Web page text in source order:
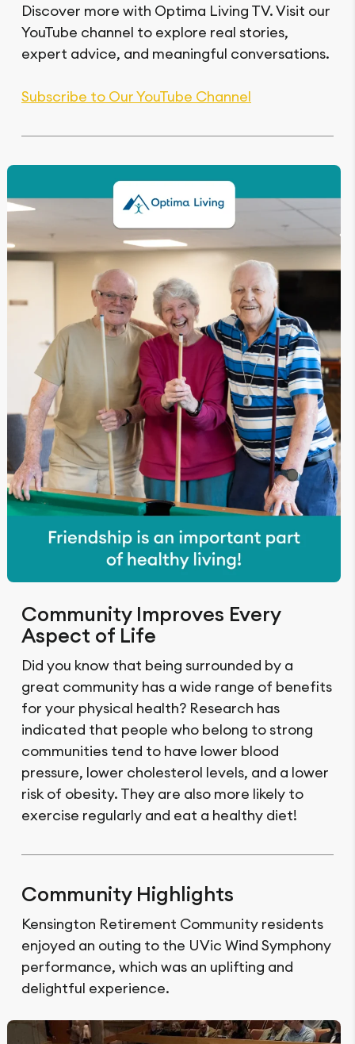
Discover more with Optima Living TV. Visit our
YouTube channel to explore real stories,
expert advice, and meaningful conversations.
Subscribe to Our YouTube Channel
Community Improves Every
Aspect of Life
Did you know that being surrounded by a
great community has a wide range of benefits
for your physical health? Research has
indicated that people who belong to strong
communities tend to have lower blood
pressure, lower cholesterol levels, and a lower
risk of obesity. They are also more likely to
exercise regularly and eat a healthy diet!
Community Highlights
Kensington Retirement Community residents
enjoyed an outing to the UVic Wind Symphony
performance, which was an uplifting and
delightful experience.